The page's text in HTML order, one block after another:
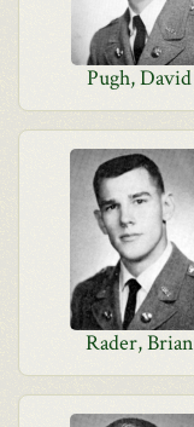
Pugh, David
Rader, Brian